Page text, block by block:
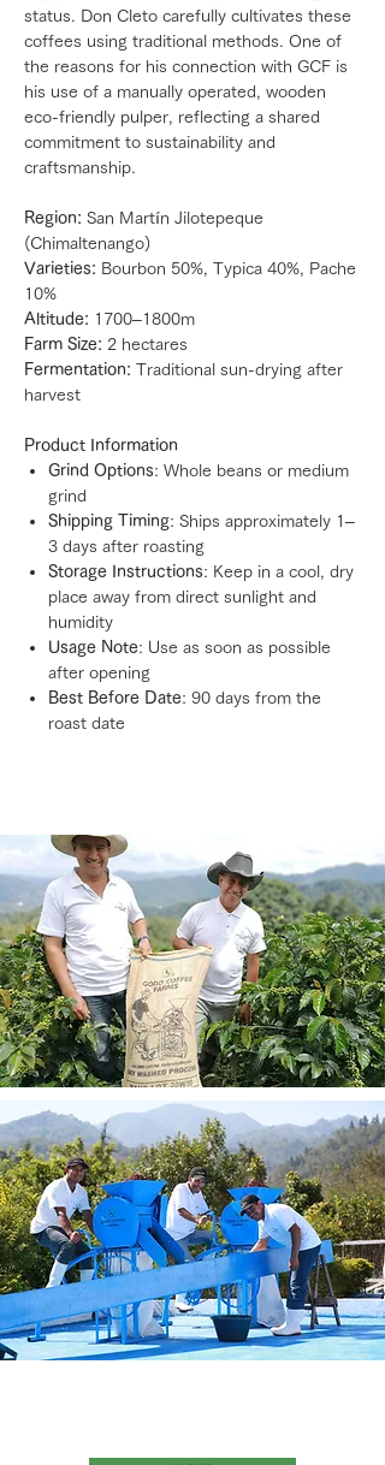
status. Don Cleto carefully cultivates these
coffees using traditional methods. One of
the reasons for his connection with GCF is
his use of a manually operated, wooden
eco-friendly pulper, reflecting a shared
commitment to sustainability and
craftsmanship.
Region: San Martín Jilotepeque
(Chimaltenango)
Varieties: Bourbon 50%, Typica 40%, Pache
10%
Altitude: 1700–1800m
Farm Size: 2 hectares
Fermentation: Traditional sun-drying after
harvest
Product Information
Grind Options: Whole beans or medium
grind
Shipping Timing: Ships approximately 1–
3 days after roasting
Storage Instructions: Keep in a cool, dry
place away from direct sunlight and
humidity
Usage Note: Use as soon as possible
after opening
Best Before Date: 90 days from the
roast date